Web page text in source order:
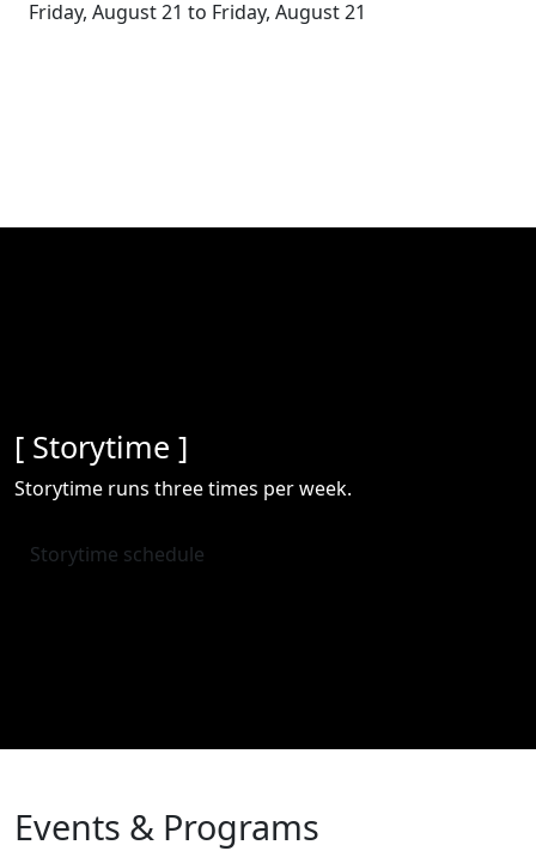
Friday, August 21 to Friday, August 21
[ Storytime ]
Storytime runs three times per week.
Storytime schedule
Events & Programs